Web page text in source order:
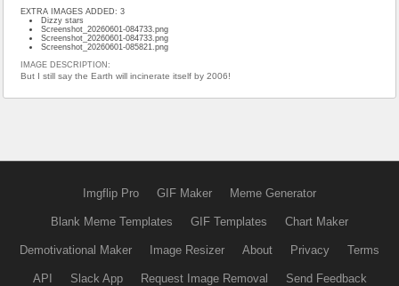
EXTRA IMAGES ADDED: 3
Dizzy stars
Screenshot_20260601-084733.png
Screenshot_20260601-084733.png
Screenshot_20260601-085821.png
IMAGE DESCRIPTION:
But I still say the Earth will incinerate itself by 2006!
Imgflip Pro GIF Maker Meme Generator
Blank Meme Templates GIF Templates Chart Maker
Demotivational Maker Image Resizer About Privacy Terms
API Slack App Request Image Removal Send Feedback